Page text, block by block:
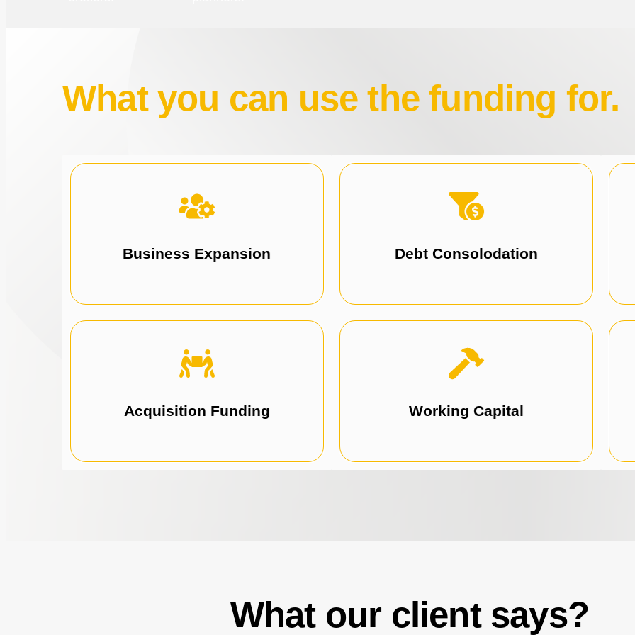
What you can use the funding for.
Business Expansion
Drive business growth with tailored funding
opportunities.
Acquisition Funding
Fuel business growth with funds by using our
acquisitions.
Debt Consolodation
Consolidate debts, including ATO debt.
focus on growth.
Working Capital
What our client says?